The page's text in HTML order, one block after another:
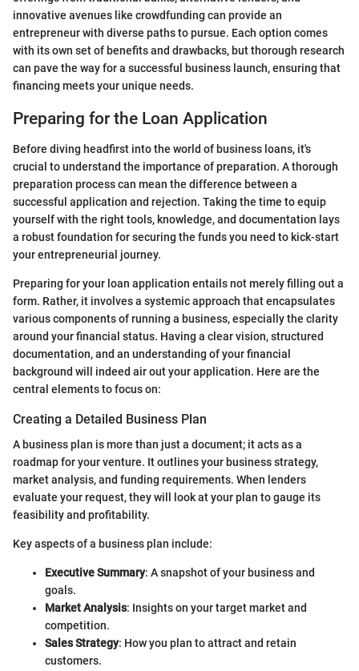
innovative avenues like crowdfunding can provide an
entrepreneur with diverse paths to pursue. Each option comes
with its own set of benefits and drawbacks, but thorough research
can pave the way for a successful business launch, ensuring that
financing meets your unique needs.
Preparing for the Loan Application
Before diving headfirst into the world of business loans, it's
crucial to understand the importance of preparation. A thorough
preparation process can mean the difference between a
successful application and rejection. Taking the time to equip
yourself with the right tools, knowledge, and documentation lays
a robust foundation for securing the funds you need to kick-start
your entrepreneurial journey.
Preparing for your loan application entails not merely filling out a
form. Rather, it involves a systemic approach that encapsulates
various components of running a business, especially the clarity
around your financial status. Having a clear vision, structured
documentation, and an understanding of your financial
background will indeed air out your application. Here are the
central elements to focus on:
Creating a Detailed Business Plan
A business plan is more than just a document; it acts as a
roadmap for your venture. It outlines your business strategy,
market analysis, and funding requirements. When lenders
evaluate your request, they will look at your plan to gauge its
feasibility and profitability.
Key aspects of a business plan include:
Executive Summary: A snapshot of your business and
goals.
Market Analysis: Insights on your target market and
competition.
Sales Strategy: How you plan to attract and retain
customers.